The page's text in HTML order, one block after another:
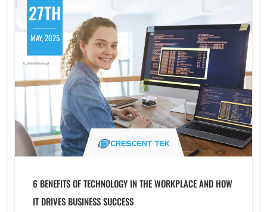
27TH
MAY, 2025
6 BENEFITS OF TECHNOLOGY IN THE WORKPLACE AND HOW
IT DRIVES BUSINESS SUCCESS